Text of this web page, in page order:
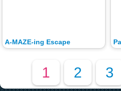
A-MAZE-ing Escape
1 2 3